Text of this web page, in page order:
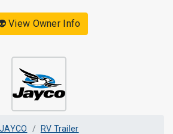
View Owner Info
JAYCO
RV Trailer